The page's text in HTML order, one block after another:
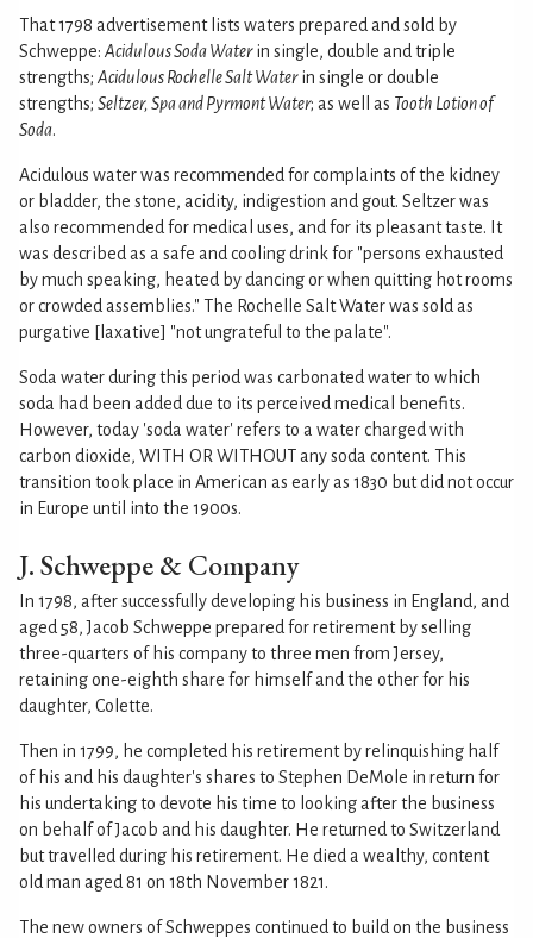
That 1798 advertisement lists waters prepared and sold by
Schweppe: Acidulous Soda Waterin single, double and triple
strengths; Acidulous Rochelle Salt Waterin single or double
strengths; Seltzer, Spa and Pyrmont Water; as well as Tooth Lotion of
Soda.
Acidulous water was recommended for complaints of the kidney
or bladder, the stone, acidity, indigestion and gout. Seltzer was
also recommended for medical uses, and for its pleasant taste. It
was described as a safe and cooling drink for "persons exhausted
by much speaking, heated by dancing or when quitting hot rooms
or crowded assemblies." The Rochelle Salt Water was sold as
purgative [laxative] "not ungrateful to the palate".
Soda water during this period was carbonated water to which
soda had been added due to its perceived medical benefits.
However, today 'soda water' refers to a water charged with
carbon dioxide, WITH OR WITHOUT any soda content. This
transition took place in American as early as 1830 but did not occur
in Europe until into the 1900s.
J. Schweppe & Company
In 1798, after successfully developing his business in England, and
aged 58, Jacob Schweppe prepared for retirement by selling
three-quarters of his company to three men from Jersey,
retaining one-eighth share for himself and the other for his
daughter, Colette.
Then in 1799, he completed his retirement by relinquishing half
of his and his daughter's shares to Stephen DeMole in return for
his undertaking to devote his time to looking after the business
on behalf of Jacob and his daughter. He returned to Switzerland
but travelled during his retirement. He died a wealthy, content
old man aged 81 on 18th November 1821.
The new owners of Schweppes continued to build on the business